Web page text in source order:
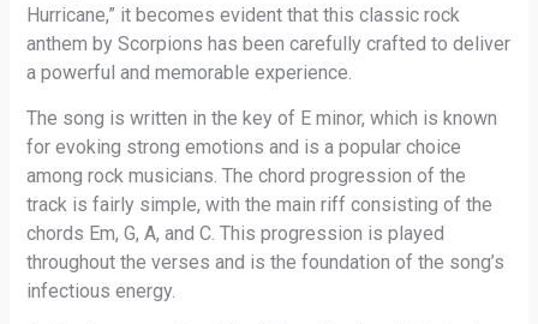
Hurricane,” it becomes evident that this classic rock
anthem by Scorpions has been carefully crafted to deliver
a powerful and memorable experience.
The song is written in the key of E minor, which is known
for evoking strong emotions and is a popular choice
among rock musicians. The chord progression of the
track is fairly simple, with the main riff consisting of the
chords Em, G, A, and C. This progression is played
throughout the verses and is the foundation of the song’s
infectious energy.